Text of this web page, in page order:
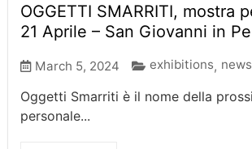
OGGETTI SMARRITI, mostra
21 Aprile – San Giovanni in
March 5, 2024 exhibitions, news
Oggetti Smarriti è il nome della
personale...